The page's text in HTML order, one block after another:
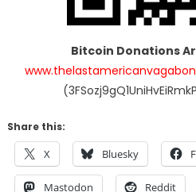
Bitcoin Donations
Share this:
X Bluesky
Mastodon Reddit